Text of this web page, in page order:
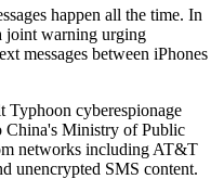
happen all the time. In
joint warning urging
messages between iPhones
Typhoon cyberespionage
China's Ministry of Public
networks including AT&T
unencrypted SMS content.